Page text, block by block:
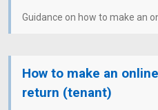
Guidance on how to make an
How to make an
return (tenant)